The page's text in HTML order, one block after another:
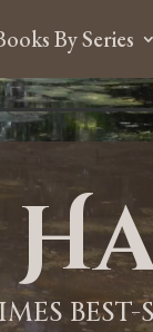
By Series